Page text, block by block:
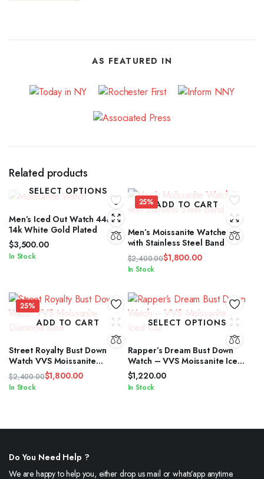
AS FEATURED IN
Related products
SELECT OPTIONS
Men’s Iced Out Watch 44mm
14k White Gold Plated
$3,500.00
In Stock
25% ADD TO CART
Men’s Moissanite Watches
with Stainless Steel Band
$2,400.00
Original
was:
$2,400.00.
$1,800.00
Current
is:
$1,800.00.
In Stock
25%
ADD TO CART
Street Royalty Bust Down
Watch VVS Moissanite
Diamond Iced
$2,400.00
Original
$1,800.00
Current
In Stock
SELECT OPTIONS
Rapper’s Dream Bust Down
Watch – VVS Moissanite Iced
Out
$1,220.00
In Stock
Do You Need Help ?
We are happy to help you, either drop us mail or whats’app anytime.